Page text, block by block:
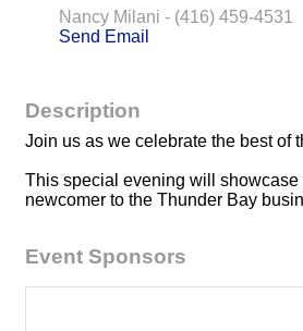
Nancy Milani - (416) 459-4531
Send Email
Description
Join us as we celebrate the best of
This special evening will showcase
newcomer to the Thunder Bay
Event Sponsors